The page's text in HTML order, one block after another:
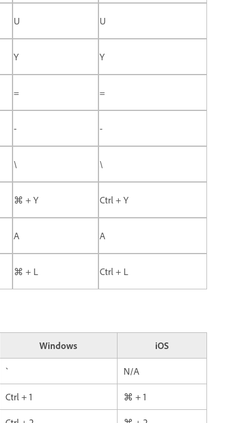
U U
Y Y
= =
- -
\ \
⌘ + Y Ctrl + Y
A A
⌘ + L Ctrl + L
Windows iOS
` N/A
Ctrl + 1 ⌘ + 1